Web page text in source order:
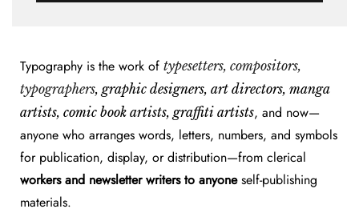
Typography is the work of typesetters, compositors,
typographers, graphic designers, art directors, manga
artists, comic book artists, graffiti artists, and now—
anyone who arranges words, letters, numbers, and symbols
for publication, display, or distribution—from clerical
workers and newsletter writers to anyoneself-publishing
materials.